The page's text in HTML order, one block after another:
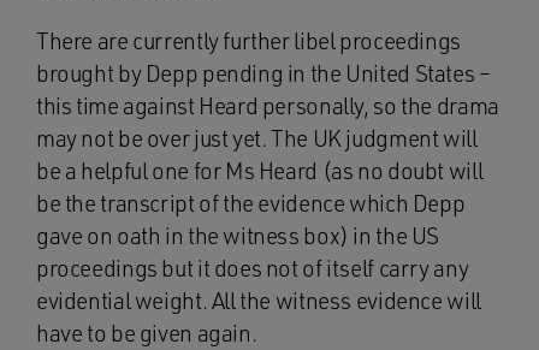
There are currently further libel proceedings
brought by Depp pending in the United States –
this time against Heard personally, so the drama
may not be over just yet. The UK judgment will
be a helpful one for Ms Heard (as no doubt will
be the transcript of the evidence which Depp
gave on oath in the witness box) in the US
proceedings but it does not of itself carry any
evidential weight. All the witness evidence will
have to be given again.